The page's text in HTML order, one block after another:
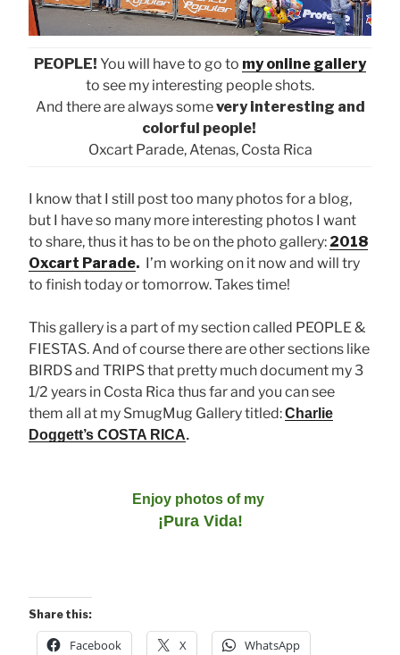
PEOPLE! You will have to go to my online gallery
to see my interesting people shots.
And there are always somevery interesting and
colorful people!
Oxcart Parade, Atenas, Costa Rica
I know that I still post too many photos for a blog,
but I have so many more interesting photos I want
to share, thus it has to be on the photo gallery: 2018
Oxcart Parade. I’m working on it now and will try
to finish today or tomorrow. Takes time!
This gallery is a part of my section called PEOPLE &
FIESTAS. And of course there are other sections like
BIRDS and TRIPS that pretty much document my 3
1/2 years in Costa Rica thus far and you can see
them all at my SmugMug Gallery titled:Charlie
Doggett’s COSTA RICA.
Enjoy photos of my
¡Pura Vida!
Share this:
Facebook X WhatsApp